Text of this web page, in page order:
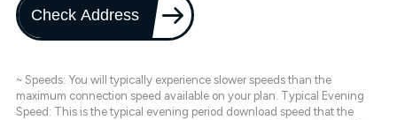
Check Address
~ Speeds: You will typically experience slower speeds than the
maximum connection speed available on your plan. Typical Evening
Speed: This is the typical evening period download speed that the